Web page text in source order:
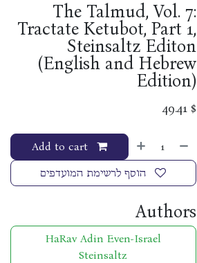
The Talmud, Vol. 7:
Tractate Ketubot, Part 1,
Steinsaltz Editon
(English and Hebrew
Edition)
$
49.41
הוסף לרשימת המועדפים
Authors
HaRav Adin Even-Israel
Steinsaltz